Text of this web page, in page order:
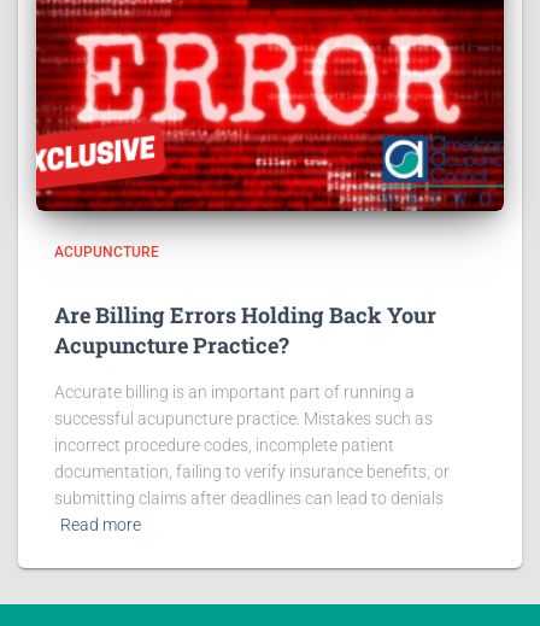
ACUPUNCTURE
Are Billing Errors Holding Back Your
Acupuncture Practice?
Accurate billing is an important part of running a
successful acupuncture practice. Mistakes such as
incorrect procedure codes, incomplete patient
documentation, failing to verify insurance benefits, or
submitting claims after deadlines can lead to denials
Read more